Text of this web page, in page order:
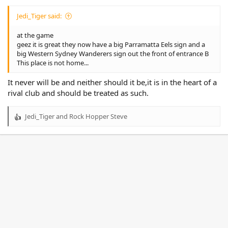
Jedi_Tiger said:
at the game
geez it is great they now have a big Parramatta Eels sign and a
big Western Sydney Wanderers sign out the front of entrance B
This place is not home...
It never will be and neither should it be,it is in the heart of a
rival club and should be treated as such.
R
Jedi_Tigerand Rock Hopper Steve